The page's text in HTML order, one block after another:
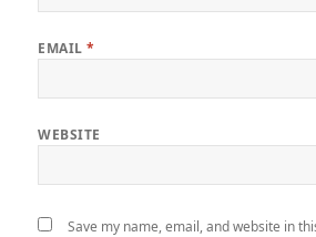
EMAIL*
WEBSITE
Save my name, email, and website in